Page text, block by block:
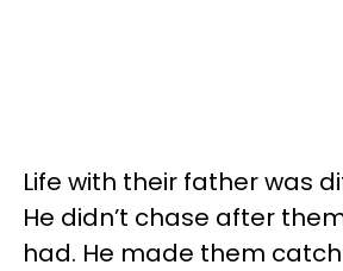
Life with their father was
He didn’t chase after
had. He made them